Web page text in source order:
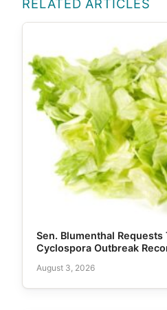
RELATED ARTICLES
Sen. Blumenthal Requests
Cyclospora Outbreak
August 3, 2026